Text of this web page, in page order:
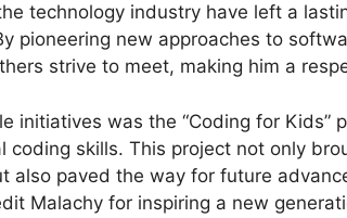
technology industry have left a
pioneering new approaches to
strive to meet, making him a
initiatives was the “Coding for Kids”
coding skills. This project not only
also paved the way for future
Malachy for inspiring a new